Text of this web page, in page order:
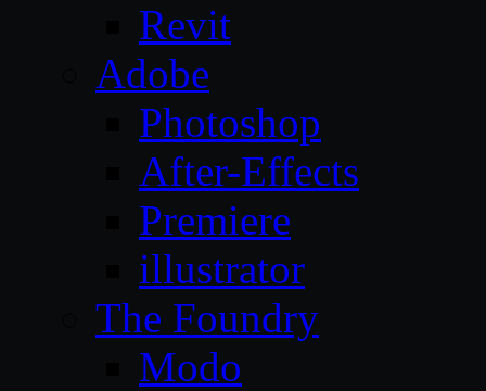
Revit
Adobe
Photoshop
After-Effects
Premiere
illustrator
The Foundry
Modo